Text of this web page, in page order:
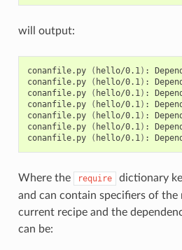
will output:
conanfile.py ( hello/0.1) :
conanfile.py
( hello/0.1) :
conanfile.py
( hello/0.1) :
conanfile.py
( hello/0.1) :
conanfile.py
( hello/0.1) :
conanfile.py
( hello/0.1) :
conanfile.py
( hello/0.1) :
Where the require
dictionary
and can contain specifiers of
current recipe and the
can be: